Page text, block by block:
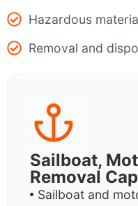
Hazardous
Removal and
Sailboat,
Removal
Sailboat and